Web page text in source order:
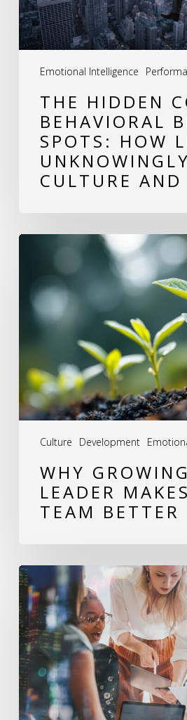
Emotional Intelligence
Spots:
How
Leaders
Unknowingly
Erode
Culture
Morale
THE HIDDEN
BEHAVIORAL
SPOTS: HOW
CULTURE AND
Culture Development
Growing
as
Your
Team
Better
WHY
LEADER
TEAM BETTER
Leadership
Development:
How
I
Help
Leaders
Build